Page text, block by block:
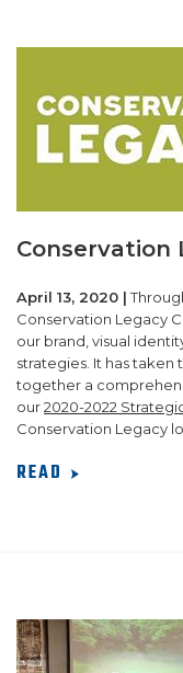
Conservation
April 13, 2020 |
Conservation Legacy
our brand, visual
strategies. It has
together a
our2020-2022
Conservation Legacy
READ